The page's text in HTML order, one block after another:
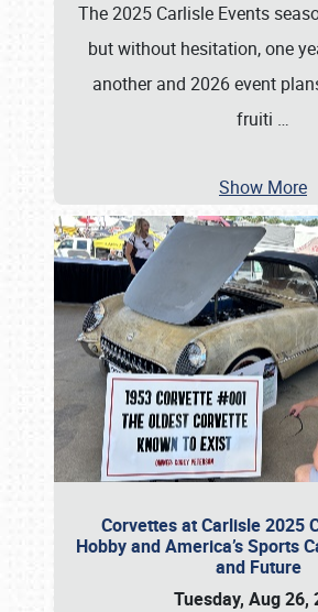
The 2025 Carlisle Events
but without hesitation, one
another and 2026 event
fruiti …
Show More
Corvettes at Carlisle 2025
Hobby and America’s Sports
and Future
Tuesday, Aug 26,